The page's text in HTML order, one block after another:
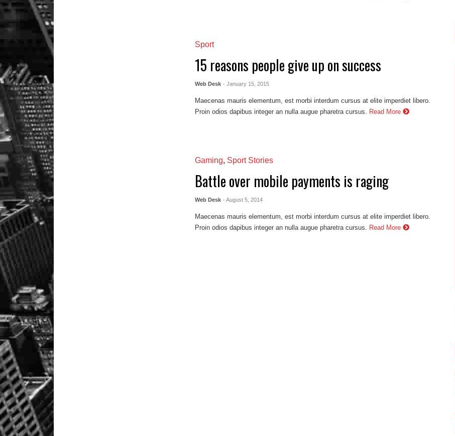
Sport
15 reasons people give up on success
Web Desk - January 15, 2015
Maecenas mauris elementum, est morbi interdum cursus at elite imperdiet libero.
Proin odios dapibus integer an nulla augue pharetra cursus.
Read More
Gaming, Sport Stories
Battle over mobile payments is raging
Web Desk - August 5, 2014
Maecenas mauris elementum, est morbi interdum cursus at elite imperdiet libero.
Proin odios dapibus integer an nulla augue pharetra cursus. Read More